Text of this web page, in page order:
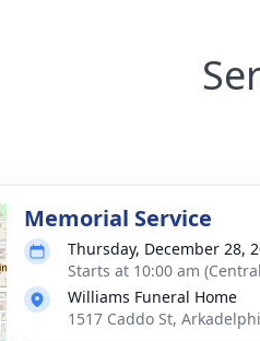
Memorial Service
Thursday, December 28,
Starts at 10:00 am
Williams Funeral Home
1517 Caddo St,